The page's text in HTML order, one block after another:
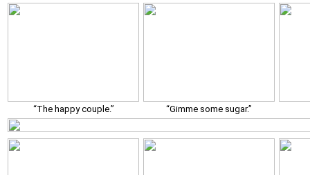
“The happy couple.” “Gimme some sugar.”